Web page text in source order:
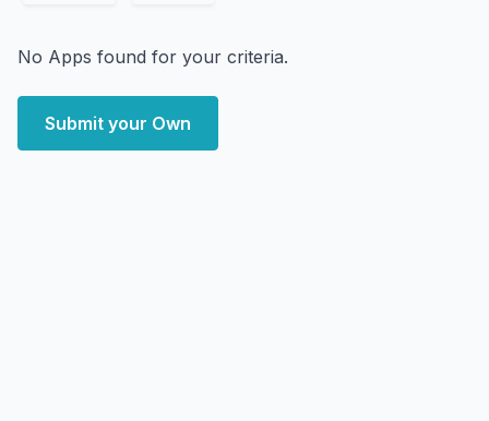
No Apps found for your criteria.
Submit your Own